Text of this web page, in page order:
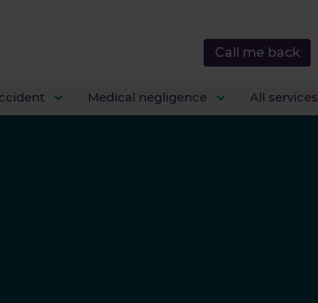
Call me back
Medical negligence All services